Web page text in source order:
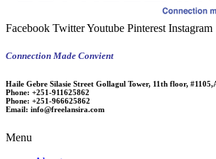
Facebook TwitterYoutube Pinterest Instagram
Connection Made Convient
Haile Gebre Silasie Street Gollagul Tower, 11th floor,
Phone: +251-911625862
Phone: +251-966625862
Email: info@freelansira.com
Menu